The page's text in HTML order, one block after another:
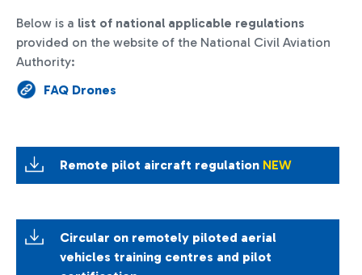
Below is a list of national applicable regulations
provided on the website of the National Civil Aviation
Authority:
FAQ Drones
Remote pilot aircraft regulation NEW
Circular on remotely piloted aerial
vehicles training centres and pilot